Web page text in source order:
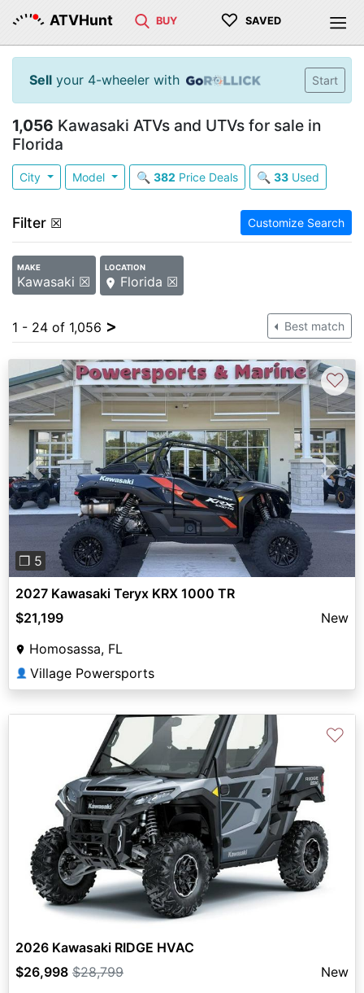
ATVHunt BUY ♡ SAVED
Sell your 4-wheeler with Start
1,056 Kawasaki ATVs and UTVs for sale in
Florida
City Model 🔍 382 Price Deals 🔍 33Used
Filter ☒ Customize Search
MAKE
Kawasaki ☒
LOCATION
Florida ☒
1 - 24 of 1,056 > Best match
Previous Next
❐ 5
♡
2027 Kawasaki Teryx KRX 1000 TR
$21,199
New
Homosassa, FL
👤 Village Powersports
♡
2026 Kawasaki RIDGE HVAC
$26,998 $28,799
New